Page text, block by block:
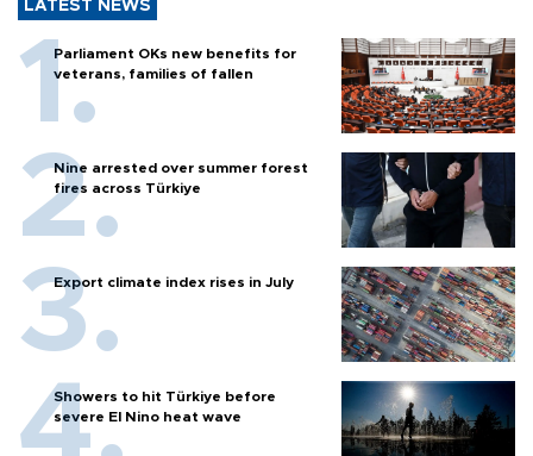
LATEST NEWS
Parliament OKs new benefits for
veterans, families of fallen
Nine arrested over summer forest
fires across Türkiye
Export climate index rises in July
Showers to hit Türkiye before
severe El Nino heat wave